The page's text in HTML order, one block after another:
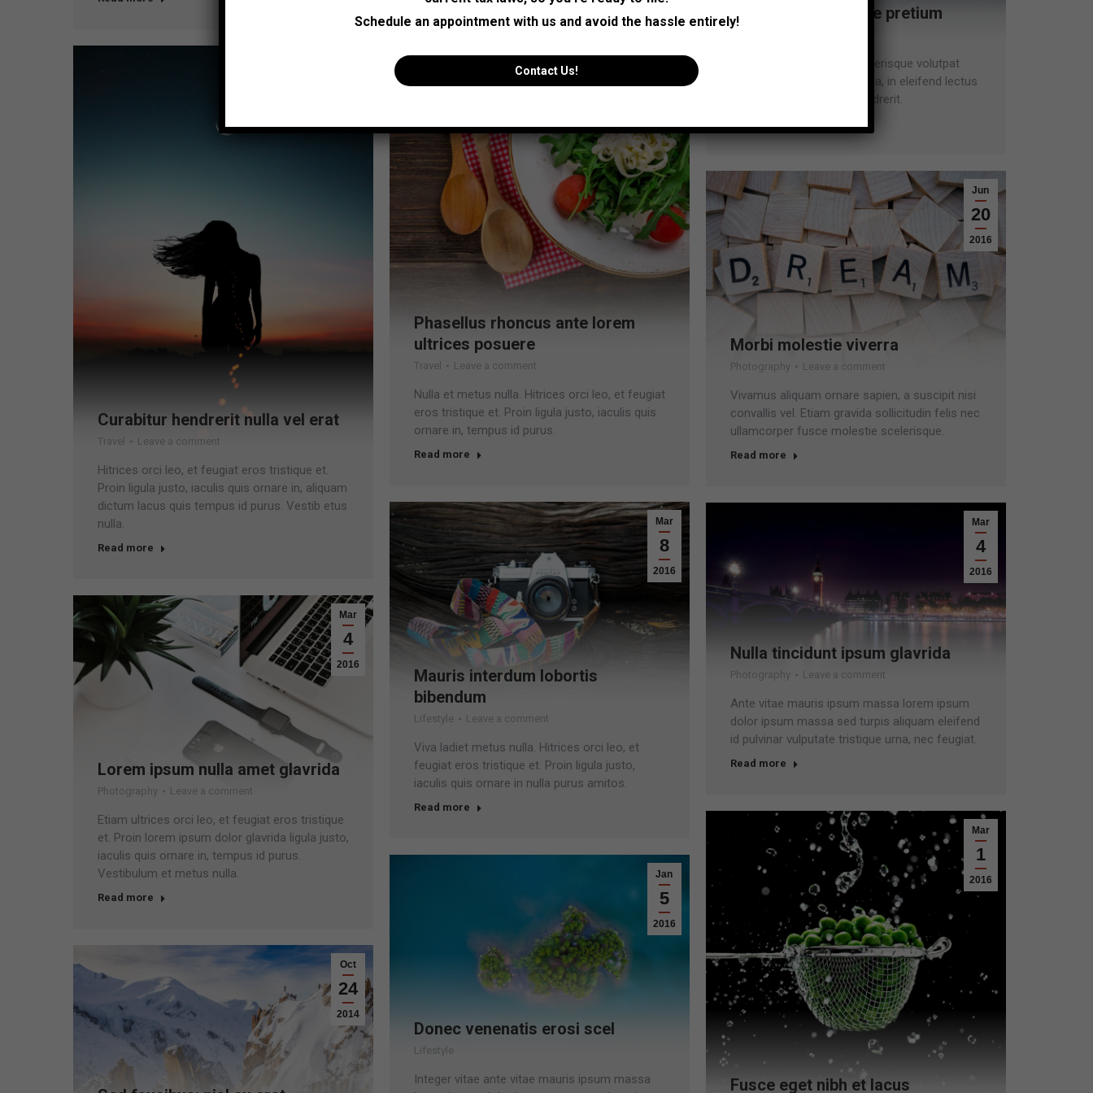
Vestibulum molestie pretium
Donec venenatis, eros scelerisque volutpat
fringilla, mi diam varius ligula, in eleifend lectus
est sollicitudin ante ac hendrerit.
Curabitur hendrerit nulla vel erat
Travel Leave a comment
Hitrices orci leo, et feugiat eros tristique et.
Proin ligula justo, iaculis quis ornare in, aliquam
dictum lacus quis tempus id purus. Vestib etus
nulla.
Read more
25
Phasellus rhoncus ante lorem
ultrices posuere
Travel Leave a comment
Nulla et metus nulla. Hitrices orci leo, et feugiat
eros tristique et. Proin ligula justo, iaculis quis
ornare in, tempus id purus.
Read more
Jun
20
2016
Morbi molestie viverra
Photography Leave a comment
Vivamus aliquam ornare sapien, a suscipit nisi
convallis vel. Etiam gravida sollicitudin felis nec
ullamcorper fusce molestie scelerisque.
Read more
Mar
8
2016
Mauris interdum lobortis
bibendum
Lifestyle Leave a comment
Viva ladiet metus nulla. Hitrices orci leo, et
feugiat eros tristique et. Proin ligula justo,
iaculis quis ornare in nulla purus amitos.
Read more
Mar
4
2016
Nulla tincidunt ipsum glavrida
Photography Leave a comment
Ante vitae mauris ipsum massa lorem ipsum
dolor ipsum massa sed turpis aliquam eleifend
id pulvinar vulputate tristique urna, nec feugiat.
Read more
Mar
4
2016
Lorem ipsum nulla amet glavrida
Photography Leave a comment
Etiam ultrices orci leo, et feugiat eros tristique
et. Proin lorem ipsum dolor glavrida ligula justo,
iaculis quis ornare in, tempus id purus.
Vestibulum et metus nulla.
Read more
Mar
1
2016
Fusce eget nibh et lacus
Jan
5
2016
Donec venenatis erosi scel
Lifestyle
Integer vitae ante vitae mauris ipsum massa
Oct
24
2014
Schedule an appointment with us and avoid the hassle entirely!
Contact Us!